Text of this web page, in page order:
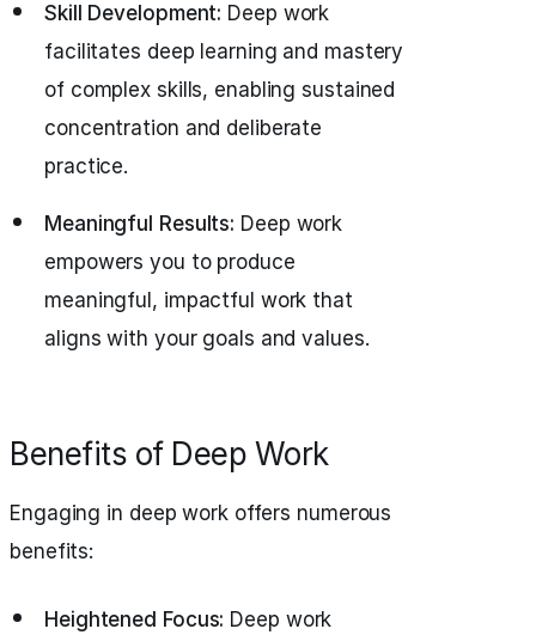
Skill Development: Deep work
facilitates deep learning and mastery
of complex skills, enabling sustained
concentration and deliberate
practice.
Meaningful Results: Deep work
empowers you to produce
meaningful, impactful work that
aligns with your goals and values.
Benefits of Deep Work
Engaging in deep work offers numerous
benefits:
Heightened Focus: Deep work